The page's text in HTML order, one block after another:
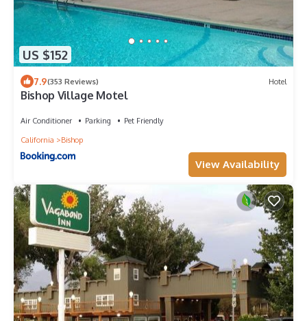
US $152
7.9(353 Reviews) Hotel
Bishop Village Motel
Air Conditioner Parking
Pet Friendly
California
Bishop
View Availability